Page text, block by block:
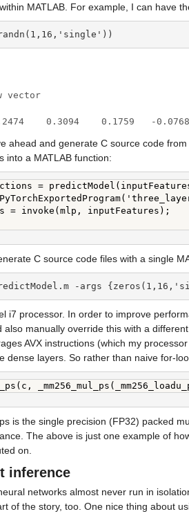
MATLAB. For example, I can have
vector
0.3094    0.1759   -
ahead and generate C source code
into a MATLAB function:
=
= invoke(mlp, inputFeatures);
C source code files with a single
-args
i7 processor. In order to improve
also manually override this with a
AVX instructions (which my
dense layers. So rather than naive for-
is the single precision (FP32) packed
The above is just one example of
on.
inference
networks almost never run in
of the story, too. One nice thing about